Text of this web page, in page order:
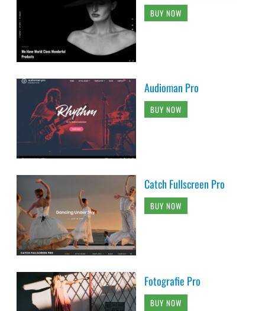
BUY NOW
Audioman Pro
BUY NOW
Catch Fullscreen Pro
BUY NOW
Fotografie Pro
BUY NOW